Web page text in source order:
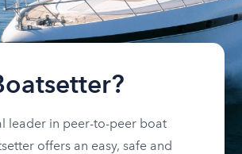
leader in peer-to-peer boat
offers an easy, safe and